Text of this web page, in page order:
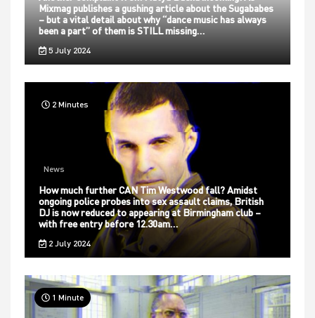
Mixmag publishes a gushing article about the Sugababes
– but a vital detail about why “dance music has always
been a part” of them is STILL missing…
5 July 2024
2 Minutes
News
How much further CAN Tim Westwood fall? Amidst
ongoing police probes into sex assault claims, British
DJ is now reduced to appearing at Birmingham club –
with free entry before 12.30am…
2 July 2024
1 Minute